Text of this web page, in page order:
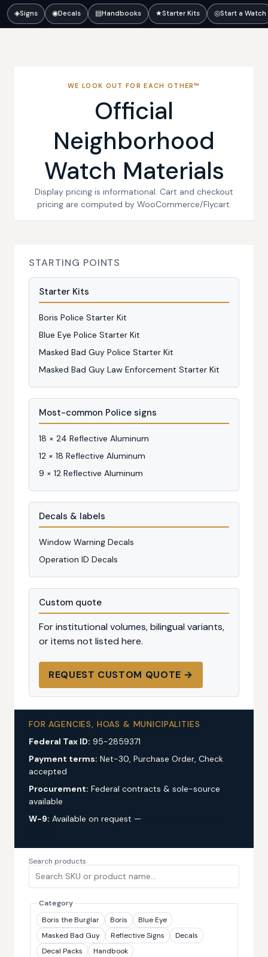
◈Signs ◉Decals ▤Handbooks ★Starter Kits ◎Start a Watch
WE LOOK OUT FOR EACH OTHER™
Official
Neighborhood
Watch Materials
Display pricing is informational. Cart and checkout
pricing are computed by WooCommerce/Flycart.
STARTING POINTS
Starter Kits
Boris Police Starter Kit
Blue Eye Police Starter Kit
Masked Bad Guy Police Starter Kit
Masked Bad Guy Law Enforcement Starter Kit
Most-common Police signs
18 × 24 Reflective Aluminum
12 × 18 Reflective Aluminum
9 × 12 Reflective Aluminum
Decals & labels
Window Warning Decals
Operation ID Decals
Custom quote
For institutional volumes, bilingual variants,
or items not listed here.
REQUEST CUSTOM QUOTE →
FOR AGENCIES, HOAS & MUNICIPALITIES
Federal Tax ID: 95-2859371
Payment terms: Net-30, Purchase Order, Check
accepted
Procurement: Federal contracts & sole-source
available
W-9: Available on request —
Search products
Category
Boris the Burglar
Boris
Blue Eye
Masked Bad Guy
Reflective Signs
Decals
Decal Packs
Handbook